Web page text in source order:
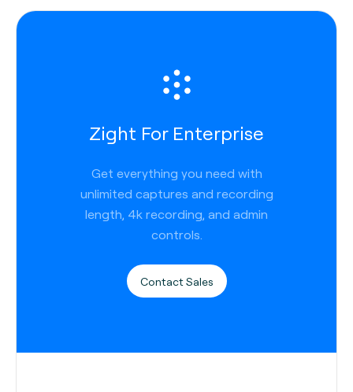
Zight For Enterprise
Get everything you need with
unlimited captures and recording
length, 4k recording, and admin
controls.
Contact Sales